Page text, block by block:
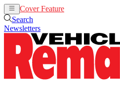
Cover Feature
Search
Newsletters